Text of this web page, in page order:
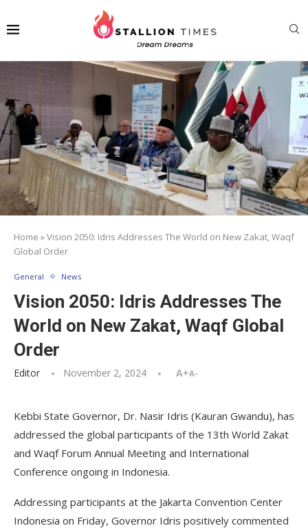
Home »Vision 2050: Idris Addresses The World on New Zakat, Waqf
Global Order
General News
Vision 2050: Idris Addresses The
World on New Zakat, Waqf Global
Order
Editor November 2, 2024 A+A-
Kebbi State Governor, Dr. Nasir Idris (Kauran Gwandu), has
addressed the global participants of the 13th World Zakat
and Waqf Forum Annual Meeting and International
Conference ongoing in Indonesia.
Addressing participants at the Jakarta Convention Center
Indonesia on Friday, Governor Idris positively commented